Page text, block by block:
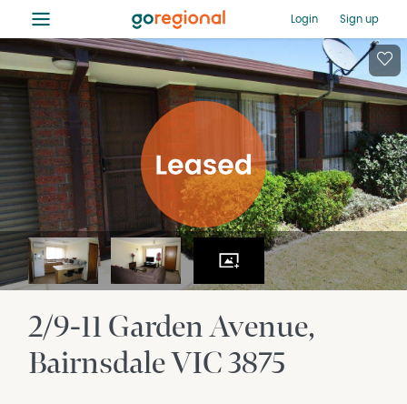
≡ Login Sign up
2/9-11 Garden Avenue
BairnsdaleVIC3875